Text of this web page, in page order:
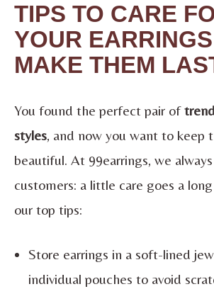
TIPS TO CARE
YOUR
MAKE THEM
You found the perfect pair of
styles, and now you want to keep
beautiful. At 99earrings, we
customers: a little care goes a
our top tips:
Store earrings in a soft-lined
individual pouches to avoid